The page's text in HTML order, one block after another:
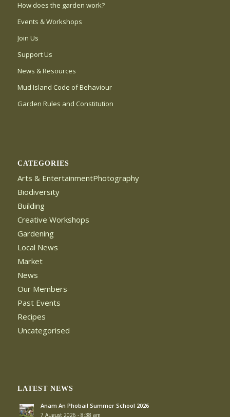
How does the garden work?
Events & Workshops
Join Us
Support Us
News & Resources
Mud Island Code of Behaviour
Garden Rules and Constitution
CATEGORIES
Arts & EntertainmentPhotography
Biodiversity
Building
Creative Workshops
Gardening
Local News
Market
News
Our Members
Past Events
Recipes
Uncategorised
LATEST NEWS
Anam An Phobail Summer School 2026
7 August 2026 - 8:38 am